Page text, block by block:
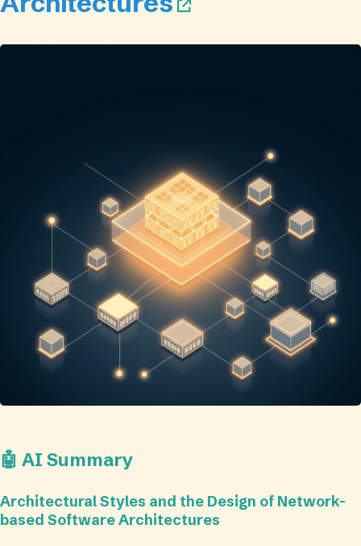
🤖 AI Summary
Architectural Styles and the Design of Network-
based Software Architectures